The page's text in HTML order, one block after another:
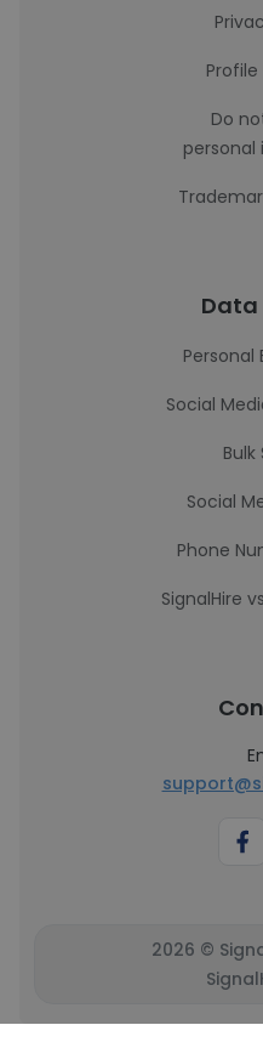
Do
Data
Personal
Social
Bulk
Social
Phone
SignalHire
2026 ©